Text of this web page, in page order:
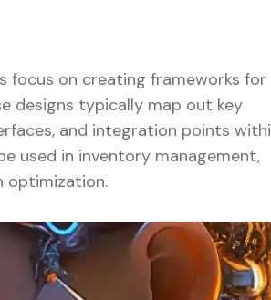
focus on creating frameworks for
designs typically map out key
and integration points
used in inventory management,
optimization.